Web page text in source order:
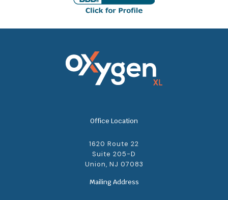
Office Location
1620 Route 22
Suite 205-D
Union, NJ 07083
Mailing Address